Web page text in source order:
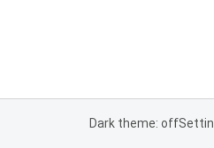
Dark theme: off